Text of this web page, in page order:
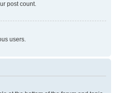
post count.
users.